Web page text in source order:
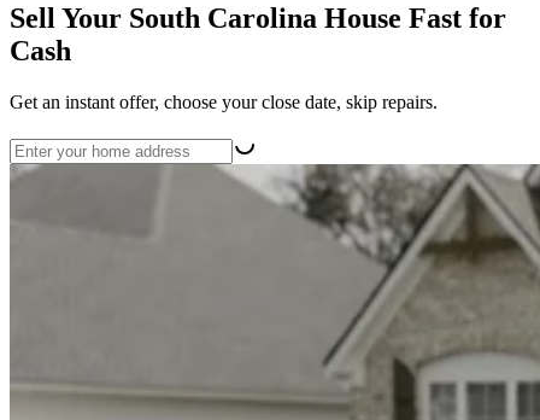
Sell Your South Carolina House Fast for
Cash
Get an instant offer, choose your close date, skip repairs.